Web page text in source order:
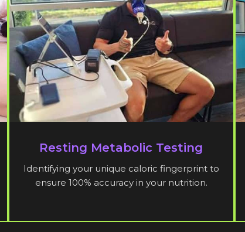
Resting Metabolic Testing
Identifying your unique caloric fingerprint to
ensure 100% accuracy in your nutrition.